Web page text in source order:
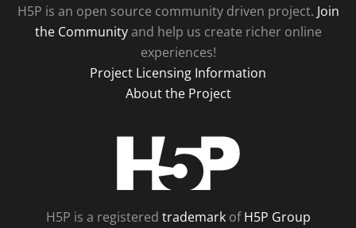
H5P is an open source community driven project. Join
the Communityand help us create richer online
experiences!
Project Licensing Information
About the Project
H5P is a registered trademarkofH5P Group